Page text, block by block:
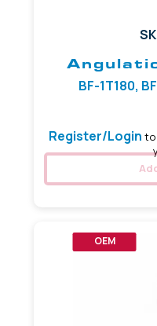
BF-1T180,
Register/Login to
OEM